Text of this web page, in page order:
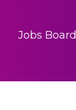
Jobs Board